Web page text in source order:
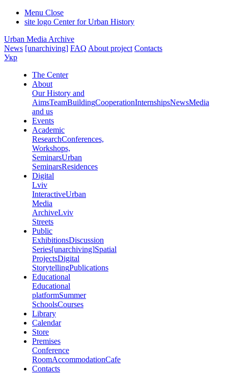
Menu Close
site logo Center for Urban History
Urban Media Archive
News [unarchiving] FAQ About project Contacts
Укр
The Center
About
Our History and
AimsTeamBuildingCooperationInternshipsNewsMedia
and us
Events
Academic
ResearchConferences,
Workshops,
SeminarsUrban
SeminarsResidences
Digital
Lviv
InteractiveUrban
Media
ArchiveLviv
Streets
Public
ExhibitionsDiscussion
Series[unarchiving]Spatial
ProjectsDigital
StorytellingPublications
Educational
Educational
platformSummer
SchoolsCourses
Library
Calendar
Store
Premises
Conference
RoomAccommodationCafe
Contacts